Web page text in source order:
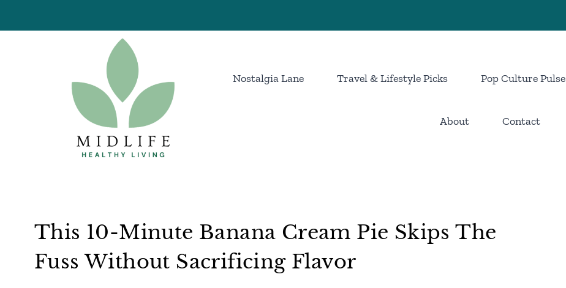
to
Nostalgia Lane Travel & Lifestyle Picks Pop Culture Pulse
About Contact
This 10-Minute Banana Cream Pie Skips The
Fuss Without Sacrificing Flavor